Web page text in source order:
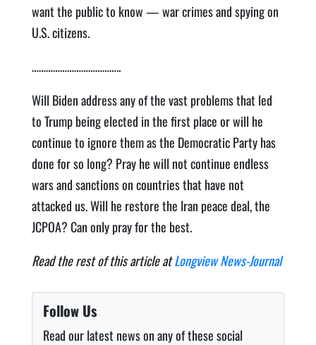
want the public to know — war crimes and spying on
U.S. citizens.
………………………………..
Will Biden address any of the vast problems that led
to Trump being elected in the first place or will he
continue to ignore them as the Democratic Party has
done for so long? Pray he will not continue endless
wars and sanctions on countries that have not
attacked us. Will he restore the Iran peace deal, the
JCPOA? Can only pray for the best.
Read the rest of this article atLongview News-Journal
Follow Us
Read our latest news on any of these social